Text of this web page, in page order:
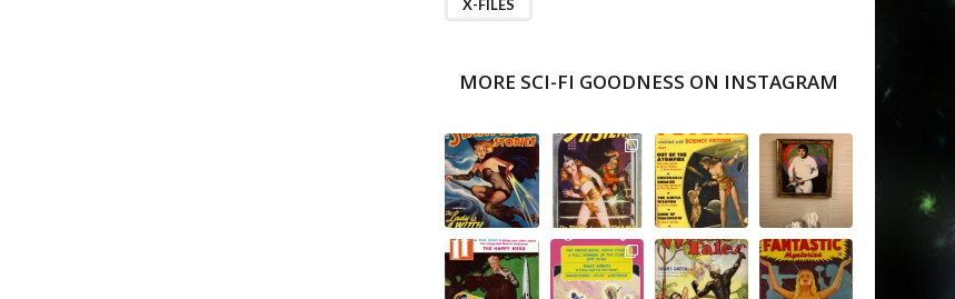
X-FILES
MORE SCI-FI GOODNESS ON INSTAGRAM